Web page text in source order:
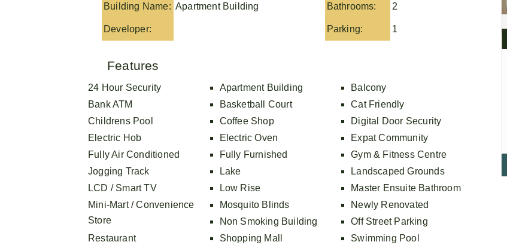
Building Name: Apartment Building
Developer:
Bathrooms: 2
Parking: 1
Features
24 Hour Security Apartment Building
Balcony
Bank ATM
Basketball Court
Cat Friendly
Childrens Pool
Coffee Shop
Digital Door Security
Electric Hob
Electric Oven
Expat Community
Fully Air Conditioned
Fully Furnished
Gym & Fitness Centre
Jogging Track
Lake
Landscaped Grounds
LCD / Smart TV
Low Rise
Master Ensuite Bathroom
Mini-Mart / Convenience
Store
Mosquito Blinds
Newly Renovated
Non Smoking Building
Off Street Parking
Restaurant
Shopping Mall
Swimming Pool